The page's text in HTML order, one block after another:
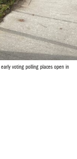
voting polling places open in